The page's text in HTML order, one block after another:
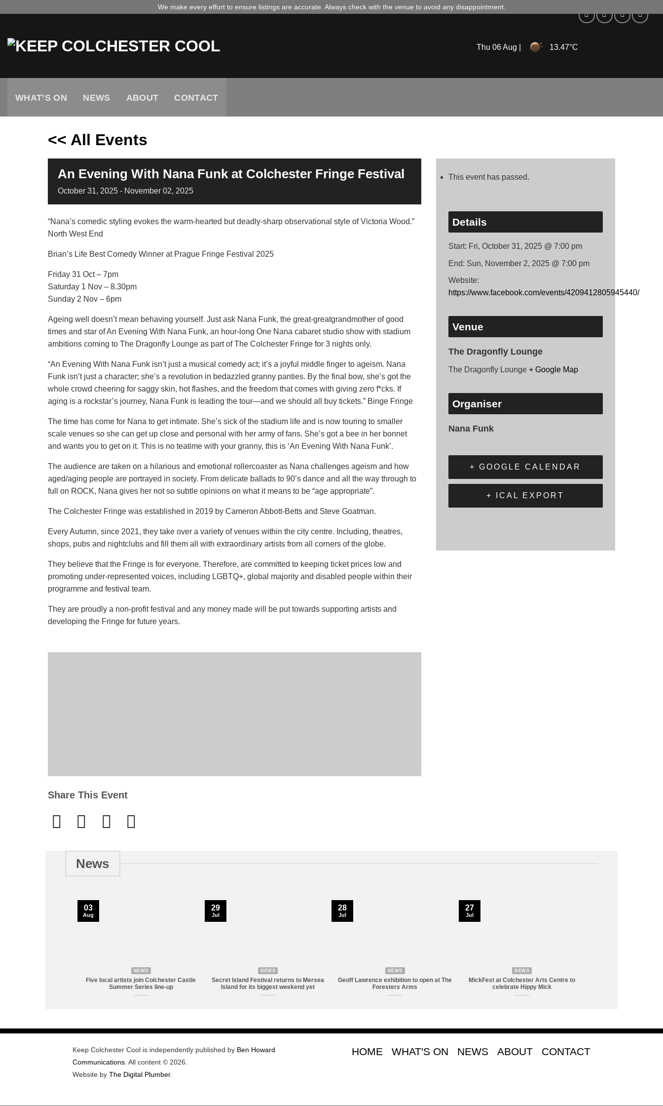
We make every effort to ensure listings are accurate. Always check with the venue to avoid any disappointment.
Thu 06 Aug | 13.47°C
WHAT’S ON NEWS ABOUT CONTACT
<< All Events
An Evening With Nana Funk at Colchester Fringe Festival
October 31, 2025 - November 02, 2025
“Nana’s comedic styling evokes the warm-hearted but deadly-sharp observational style of Victoria Wood.”
North West End
Brian’s Life Best Comedy Winner at Prague Fringe Festival 2025
Friday 31 Oct – 7pm
Saturday 1 Nov – 8.30pm
Sunday 2 Nov – 6pm
Ageing well doesn’t mean behaving yourself. Just ask Nana Funk, the great-greatgrandmother of good
times and star of An Evening With Nana Funk, an hour-long One Nana cabaret studio show with stadium
ambitions coming to The Dragonfly Lounge as part of The Colchester Fringe for 3 nights only.
“An Evening With Nana Funk isn’t just a musical comedy act; it’s a joyful middle finger to ageism. Nana
Funk isn’t just a character; she’s a revolution in bedazzled granny panties. By the final bow, she’s got the
whole crowd cheering for saggy skin, hot flashes, and the freedom that comes with giving zero f*cks. If
aging is a rockstar’s journey, Nana Funk is leading the tour—and we should all buy tickets.” Binge Fringe
The time has come for Nana to get intimate. She’s sick of the stadium life and is now touring to smaller
scale venues so she can get up close and personal with her army of fans. She’s got a bee in her bonnet
and wants you to get on it. This is no teatime with your granny, this is ‘An Evening With Nana Funk’.
The audience are taken on a hilarious and emotional rollercoaster as Nana challenges ageism and how
aged/aging people are portrayed in society. From delicate ballads to 90’s dance and all the way through to
full on ROCK, Nana gives her not so subtle opinions on what it means to be “age appropriate”.
The Colchester Fringe was established in 2019 by Cameron Abbott-Betts and Steve Goatman.
Every Autumn, since 2021, they take over a variety of venues within the city centre. Including, theatres,
shops, pubs and nightclubs and fill them all with extraordinary artists from all corners of the globe.
They believe that the Fringe is for everyone. Therefore, are committed to keeping ticket prices low and
promoting under-represented voices, including LGBTQ+, global majority and disabled people within their
programme and festival team.
They are proudly a non-profit festival and any money made will be put towards supporting artists and
developing the Fringe for future years.
Share This Event
This event has passed.
Details
Start: Fri, October 31, 2025 @ 7:00 pm
End: Sun, November 2, 2025 @ 7:00 pm
Website:
https://www.facebook.com/events/4209412805945440/
Venue
The Dragonfly Lounge
The Dragonfly Lounge + Google Map
Organiser
Nana Funk
+ GOOGLE CALENDAR
+ ICAL EXPORT
News
NEWS
Five local artists join Colchester Castle
Summer Series line-up
03
Aug
NEWS
Secret Island Festival returns to Mersea
Island for its biggest weekend yet
29
Jul
NEWS
Geoff Lawrence exhibition to open at The
Foresters Arms
28
Jul
NEWS
MickFest at Colchester Arts Centre to
celebrate Hippy Mick
27
Jul
Keep Colchester Cool is independently published by Ben Howard
Communications. All content © 2026.
Website by The Digital Plumber.
HOME WHAT'S ON NEWS ABOUT CONTACT